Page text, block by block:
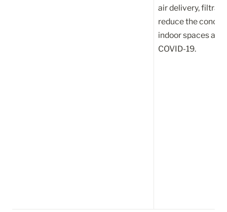
air delivery,
reduce the
indoor spaces
COVID-19.